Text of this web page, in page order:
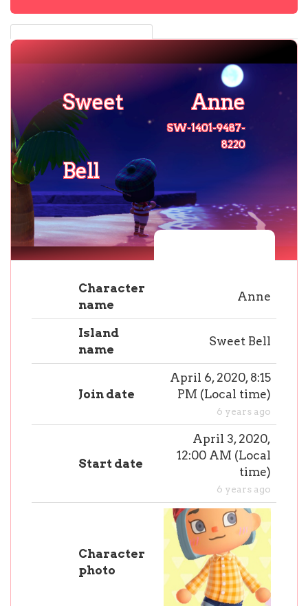
Sweet
Bell
Anne
SW-1401-9487-
8220
Character
name
Anne
Island
name
Sweet Bell
Join date
April 6, 2020, 8:15
PM (Local time)
6 years ago
Start date
April 3, 2020,
12:00 AM (Local
time)
6 years ago
Character
photo